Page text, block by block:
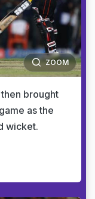
ZOOM
brought
as the
wicket.